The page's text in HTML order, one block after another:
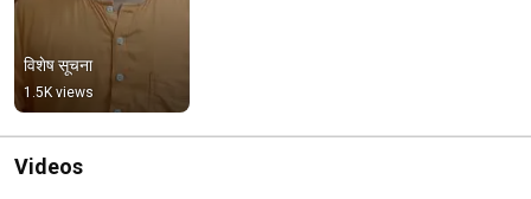
विशेष सूचना
1.5K views
Videos